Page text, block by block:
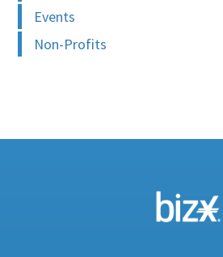
Events
Non-Profits